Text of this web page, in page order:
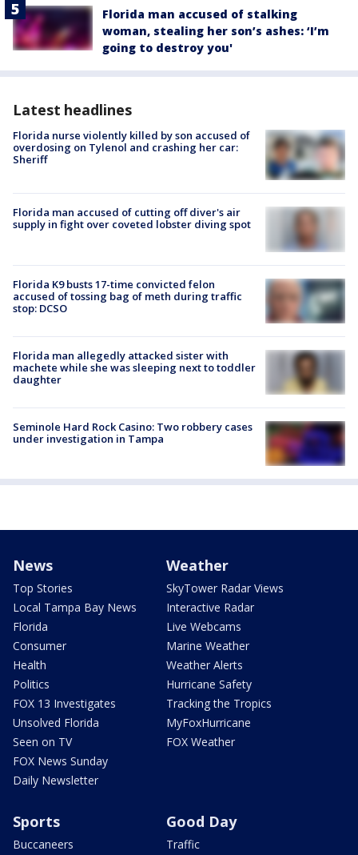
Florida man accused of stalking
woman, stealing her son’s ashes: ‘I’m
going to destroy you'
Latest headlines
Florida nurse violently killed by son accused of
overdosing on Tylenol and crashing her car:
Sheriff
Florida man accused of cutting off diver's air
supply in fight over coveted lobster diving spot
Florida K9 busts 17-time convicted felon
accused of tossing bag of meth during traffic
stop: DCSO
Florida man allegedly attacked sister with
machete while she was sleeping next to toddler
daughter
Seminole Hard Rock Casino: Two robbery cases
under investigation in Tampa
News
Top Stories
Local Tampa Bay News
Florida
Consumer
Health
Politics
FOX 13 Investigates
Unsolved Florida
Seen on TV
FOX News Sunday
Daily Newsletter
Weather
SkyTower Radar Views
Interactive Radar
Live Webcams
Marine Weather
Weather Alerts
Hurricane Safety
Tracking the Tropics
MyFoxHurricane
FOX Weather
Sports
Buccaneers
Good Day
Traffic